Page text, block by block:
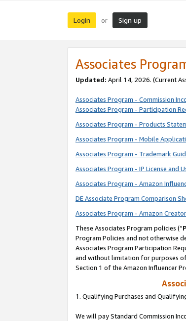
Login or Sign up
Associates
Updated: April 14, 2026. (Current
Associates Program - Commission
Associates Program - Participation
Associates Program - Products
Associates Program - Mobile
Associates Program - Trademark
Associates Program - IP License and
Associates Program - Amazon
DE Associate Program Comparison
Associates Program - Amazon
These Associates Program policies (“
Program Policies and not otherwise
Associates Program Participation
and without limitation for purposes
Section 1 of the Amazon Influencer
1. Qualifying Purchases and
We will pay Standard Commission